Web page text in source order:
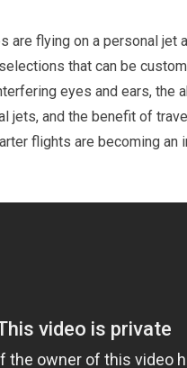
are flying on a personal jet
that can be
eyes and ears,
jets, and the benefit of
flights are becoming